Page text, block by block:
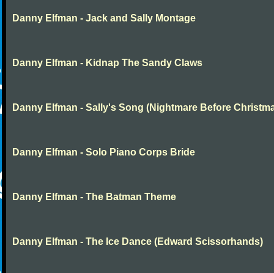
Danny Elfman - Jack and Sally Montage
Danny Elfman - Kidnap The Sandy Claws
Danny Elfman - Sally's Song (Nightmare Before
Danny Elfman - Solo Piano Corps Bride
Danny Elfman - The Batman Theme
Danny Elfman - The Ice Dance (Edward Scissorhands)